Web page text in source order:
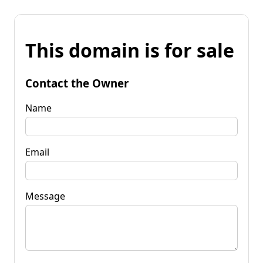
This domain is for sale
Contact the Owner
Name
Email
Message